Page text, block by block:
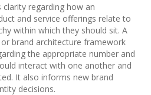
regarding how an
and service offerings relate to
within which they should sit. A
brand architecture framework
the appropriate number and
interact with one another and
It also informs new brand
decisions.